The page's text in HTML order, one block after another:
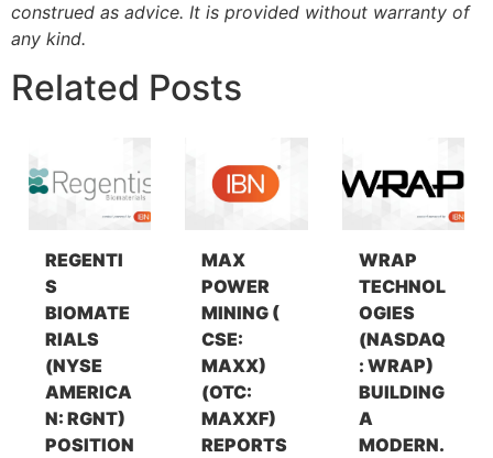
construed as advice. It is provided without warranty of
any kind.
Related Posts
REGENTI
S
BIOMATE
RIALS
(NYSE
AMERICA
N: RGNT)
POSITION
MAX
POWER
MINING (
CSE:
MAXX)
(OTC:
MAXXF)
REPORTS
WRAP
TECHNOL
OGIES
(NASDAQ
: WRAP)
BUILDING
A
MODERN.